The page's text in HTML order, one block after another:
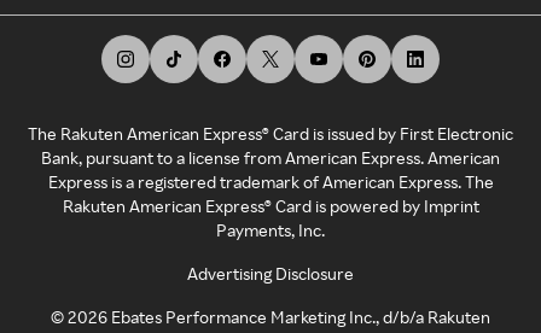
The Rakuten American Express® Card is issued by First Electronic
Bank, pursuant to a license from American Express. American
Express is a registered trademark of American Express. The
Rakuten American Express® Card is powered by Imprint
Payments, Inc.
Advertising Disclosure
©2026 Ebates Performance Marketing Inc., d/b/a Rakuten